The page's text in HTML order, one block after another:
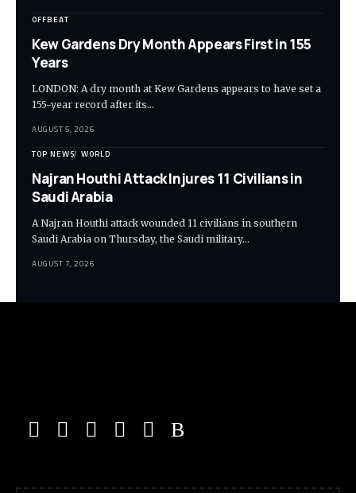
OFFBEAT
Kew Gardens Dry Month Appears First in 155
Years
LONDON: A dry month at Kew Gardens appears to have set a
155-year record after its…
AUGUST 5, 2026
TOP NEWS WORLD
Najran Houthi Attack Injures 11 Civilians in
Saudi Arabia
A Najran Houthi attack wounded 11 civilians in southern
Saudi Arabia on Thursday, the Saudi military…
AUGUST 7, 2026